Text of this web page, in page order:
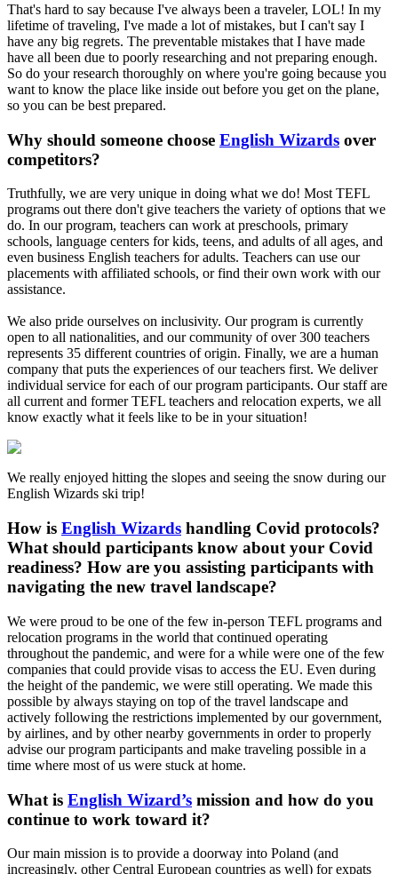
That's hard to say because I've always been a traveler, LOL! In my
lifetime of traveling, I've made a lot of mistakes, but I can't say I
have any big regrets. The preventable mistakes that I have made
have all been due to poorly researching and not preparing enough.
So do your research thoroughly on where you're going because you
want to know the place like inside out before you get on the plane,
so you can be best prepared.
Why should someone choose English Wizards over
competitors?
Truthfully, we are very unique in doing what we do! Most TEFL
programs out there don't give teachers the variety of options that we
do. In our program, teachers can work at preschools, primary
schools, language centers for kids, teens, and adults of all ages, and
even business English teachers for adults. Teachers can use our
placements with affiliated schools, or find their own work with our
assistance.
We also pride ourselves on inclusivity. Our program is currently
open to all nationalities, and our community of over 300 teachers
represents 35 different countries of origin. Finally, we are a human
company that puts the experiences of our teachers first. We deliver
individual service for each of our program participants. Our staff are
all current and former TEFL teachers and relocation experts, we all
know exactly what it feels like to be in your situation!
We really enjoyed hitting the slopes and seeing the snow during our
English Wizards ski trip!
How is English Wizards handling Covid protocols?
What should participants know about your Covid
readiness? How are you assisting participants with
navigating the new travel landscape?
We were proud to be one of the few in-person TEFL programs and
relocation programs in the world that continued operating
throughout the pandemic, and were for a while were one of the few
companies that could provide visas to access the EU. Even during
the height of the pandemic, we were still operating. We made this
possible by always staying on top of the travel landscape and
actively following the restrictions implemented by our government,
by airlines, and by other nearby governments in order to properly
advise our program participants and make traveling possible in a
time where most of us were stuck at home.
What is English Wizard’s mission and how do you
continue to work toward it?
Our main mission is to provide a doorway into Poland (and
increasingly, other Central European countries as well) for expats